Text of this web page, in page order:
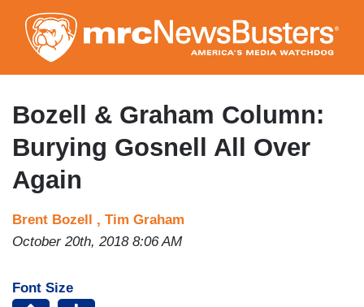
to
main
content
Bozell & Graham Column:
Burying Gosnell All Over
Again
Brent Bozell , Tim Graham
October 20th, 2018 8:06 AM
Font Size